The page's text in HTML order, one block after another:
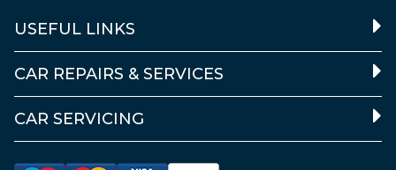
USEFUL LINKS
CAR REPAIRS & SERVICES
CAR SERVICING